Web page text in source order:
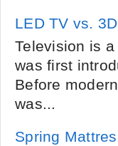
LED TV vs.
Television is
was first
Before
was...
Spring